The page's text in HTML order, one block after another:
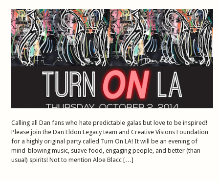
Calling all Dan fans who hate predictable galas but love to be inspired!
Please join the Dan Eldon Legacy team and Creative Visions Foundation
for a highly original party called Turn On LA! It will be an evening of
mind-blowing music, suave food, engaging people, and better (than
usual) spirits! Not to mention Aloe Blacc […]